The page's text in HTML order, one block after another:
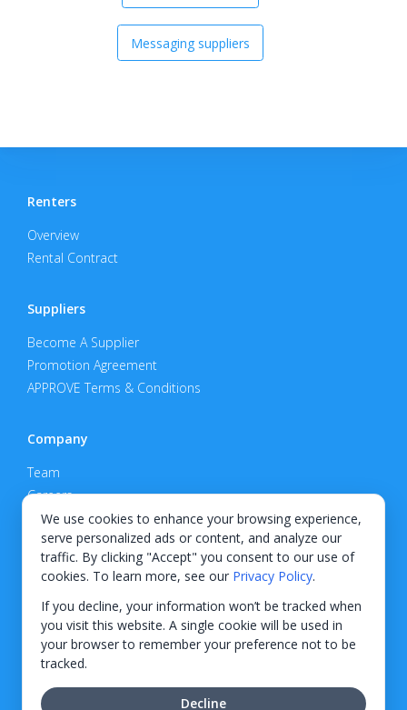
We use cookies to enhance your browsing experience,
serve personalized ads or content, and analyze our
traffic. By clicking "Accept" you consent to our use of
cookies. To learn more, see our Privacy Policy.
If you decline, your information won’t be tracked when
you visit this website. A single cookie will be used in
your browser to remember your preference not to be
tracked.
Decline
Messaging suppliers
Renters
Overview
Rental Contract
Suppliers
Become A Supplier
Promotion Agreement
APPROVE Terms & Conditions
Company
Team
Careers
Privacy Policy
Support
Contact
© 2026 KWIPPED, Inc.